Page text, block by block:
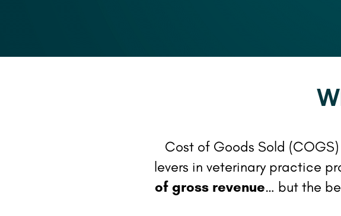
Cost of Goods Sold
levers in veterinary practice
of gross revenue… but the